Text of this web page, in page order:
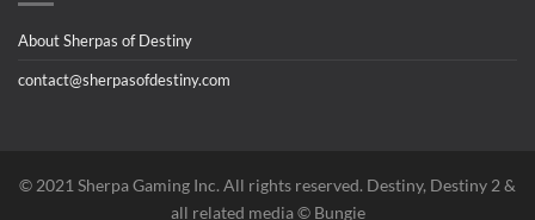
About Sherpas of Destiny
contact@sherpasofdestiny.com
©️ 2021 Sherpa Gaming Inc. All rights reserved. Destiny, Destiny 2 &
all related media ©️ Bungie